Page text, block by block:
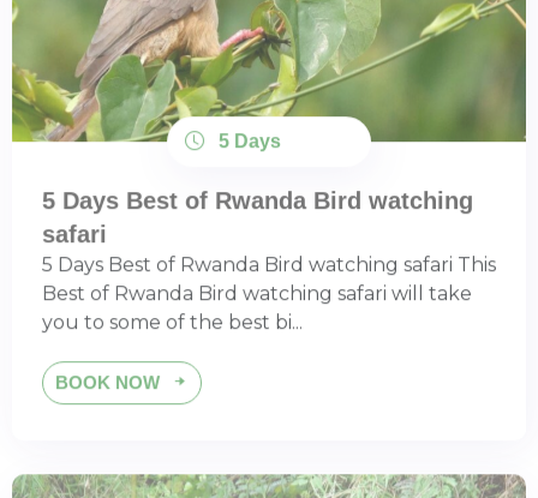
5 Days
5 Days Best of Rwanda Bird watching
safari
5 Days Best of Rwanda Bird watching safari This
Best of Rwanda Bird watching safari will take
you to some of the best bi...
BOOK NOW